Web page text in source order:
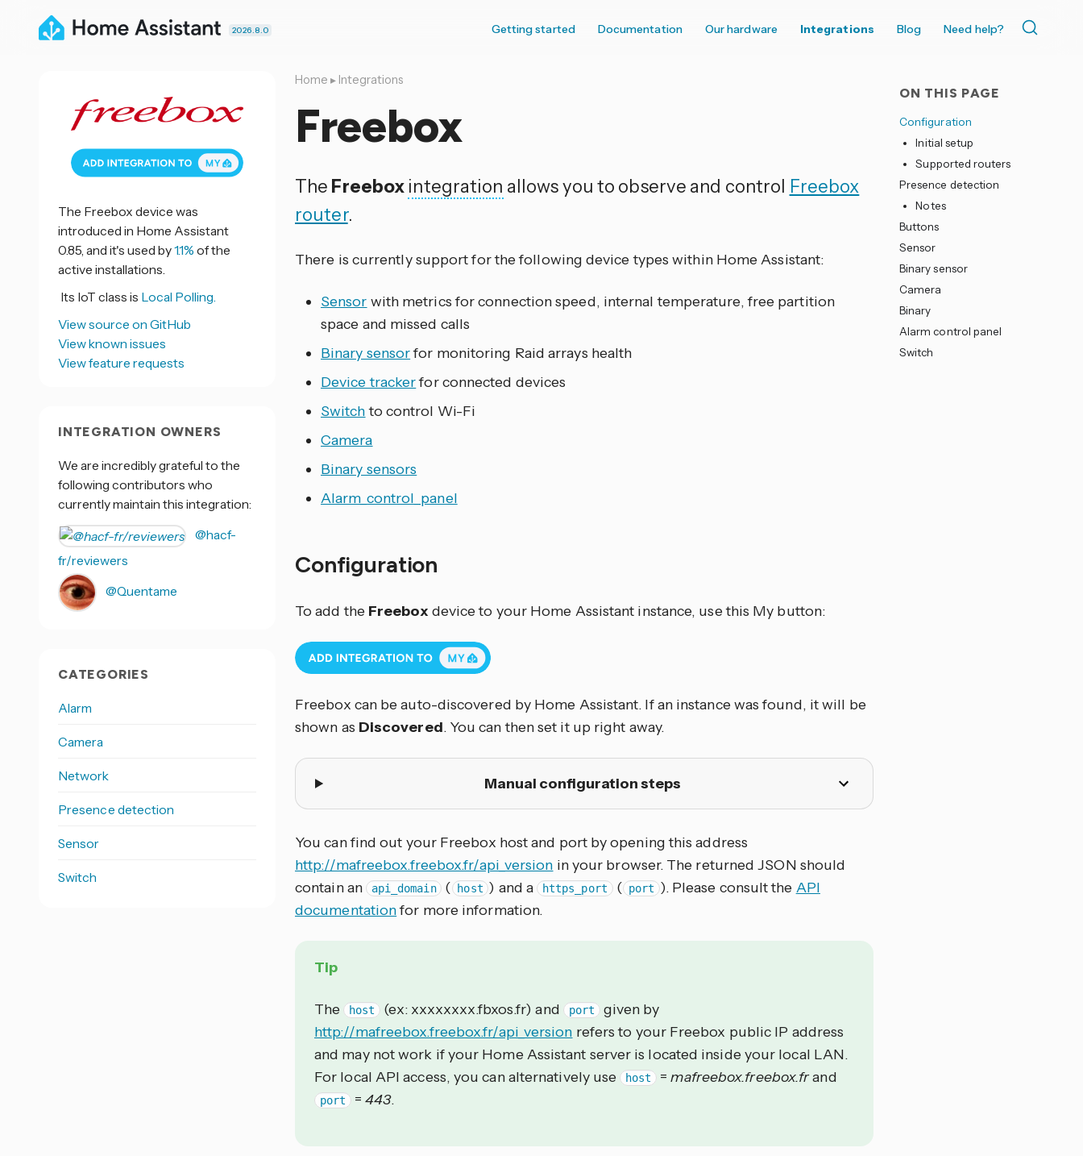
2026.8.0 Getting started Documentation Our hardware Integrations Blog Need help?
ON THIS PAGE
Configuration
Initial setup
Supported routers
Presence detection
Notes
Buttons
Sensor
Binary sensor
Camera
Binary
Alarm control panel
Switch
Home ▸ Integrations
Freebox
The Freebox integration allows you to observe and control Freebox
router.
There is currently support for the following device types within Home Assistant:
Sensor with metrics for connection speed, internal temperature, free partition
space and missed calls
Binary sensorfor monitoring Raid arrays health
Device trackerfor connected devices
Switchto control Wi-Fi
Camera
Binary sensors
Alarm_control_panel
Configuration
To add the Freebox device to your Home Assistant instance, use this My button:
Freebox can be auto-discovered by Home Assistant. If an instance was found, it will be
shown as Discovered. You can then set it up right away.
Manual configuration steps
You can find out your Freebox host and port by opening this address
http://mafreebox.freebox.fr/api_version in your browser. The returned JSON should
contain an
api_domain ( host ) and a https_port ( port ). Please consult the API
documentationfor more information.
Tip
The host (ex: xxxxxxxx.fbxos.fr) and port
given by
http://mafreebox.freebox.fr/api_version refers to your Freebox public IP address
and may not work if your Home Assistant server is located inside your local LAN.
For local API access, you can alternatively use
host =mafreebox.freebox.frand
port =443.
The Freebox device was
introduced in Home Assistant
0.85, and it's used by1.1% of the
active installations.
Its IoT class is Local Polling.
View source on GitHub
View known issues
View feature requests
INTEGRATION OWNERS
We are incredibly grateful to the
following contributors who
currently maintain this integration:
@hacf-
fr/reviewers
@Quentame
CATEGORIES
Alarm
Camera
Network
Presence detection
Sensor
Switch